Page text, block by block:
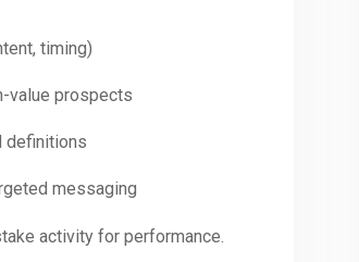
timing)
value prospects
definitions
messaging
activity for performance.